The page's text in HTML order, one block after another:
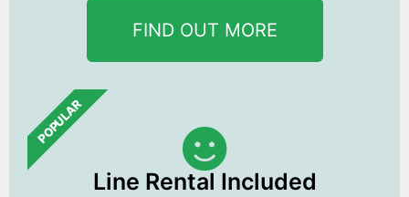
FIND OUT MORE
POPULAR
Line Rental Included